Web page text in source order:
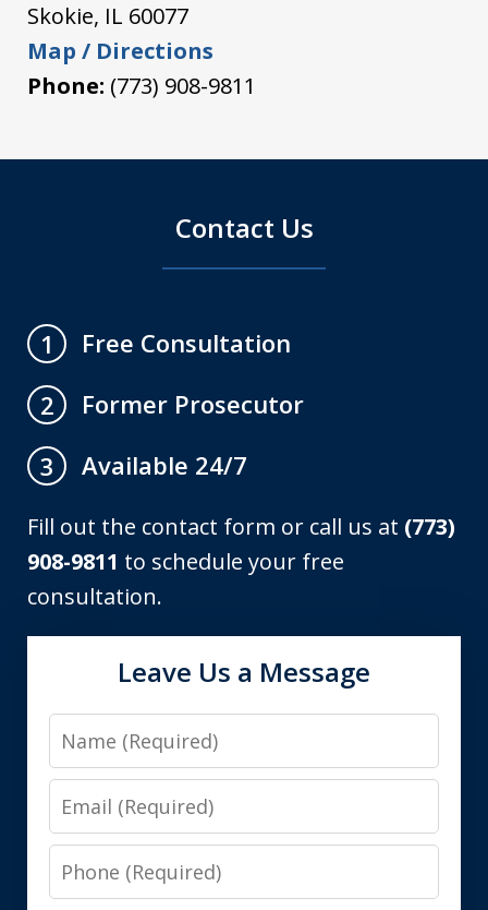
Skokie, IL 60077
Map / Directions
Phone: (773) 908-9811
Contact Us
1
Free Consultation
2
Former Prosecutor
3
Available 24/7
Fill out the contact form or call us at (773)
908-9811 to schedule your free
consultation.
Leave Us a Message
Name
Email
Phone